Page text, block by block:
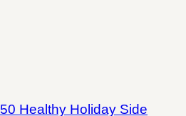
50 Healthy Holiday Side